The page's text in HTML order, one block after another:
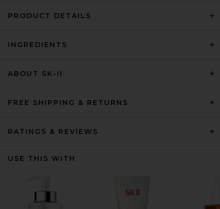
PRODUCT DETAILS
INGREDIENTS
ABOUT SK-II
FREE SHIPPING & RETURNS
RATINGS & REVIEWS
USE THIS WITH